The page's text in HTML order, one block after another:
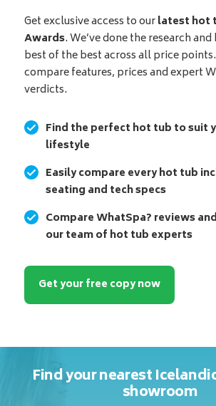
Get exclusive access to ourlatest hot
Awards. We’ve done the research
best of the best across all price
compare features, prices and expert
verdicts.
Find the perfect hot tub to suit
lifestyle
Easily compare every hot tub
seating and tech specs
Compare WhatSpa? reviews
our team of hot tub experts
Get your free copy now
Find your nearest
showroom